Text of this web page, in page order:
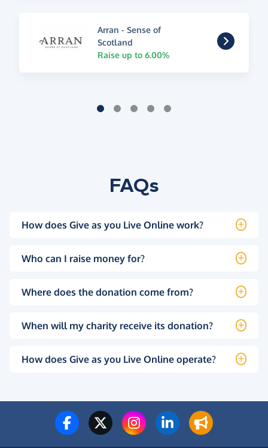
Arran - Sense of
Scotland
Raise up to 6.00%
FAQs
How does Give as you Live Online work?
Who can I raise money for?
Where does the donation come from?
When will my charity receive its donation?
How does Give as you Live Online operate?